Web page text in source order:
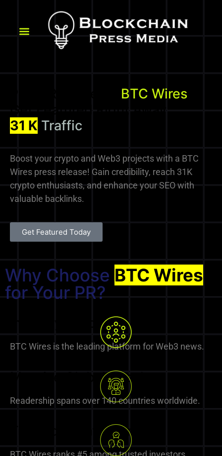
BTC Wires
Get Featured Right Away
31 KTraffic
37Domain Authority
Boost your crypto and Web3 projects with a BTC
Wires press release! Gain credibility, reach 31K
crypto enthusiasts, and enhance your SEO with
valuable backlinks.
Get Featured Today
Why Choose BTC Wires
for Your PR?
Industry Leader
BTC Wires is the leading platform for Web3 news.
Massive Global Reach
Readership spans over 140 countries worldwide.
Trusted by Investors